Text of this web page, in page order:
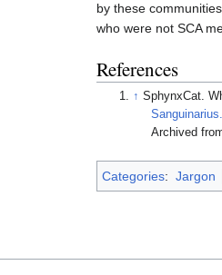
by these
who were not SCA
References
↑ SphynxCat.
Archived
Categories: Jargon